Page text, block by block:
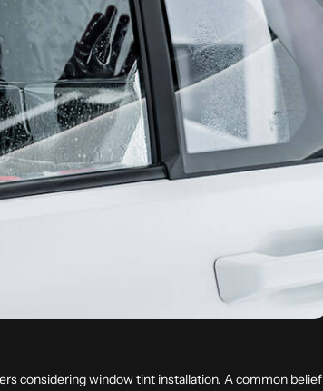
considering window tint installation. A common belief